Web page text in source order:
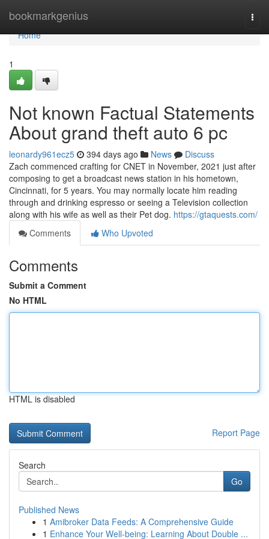
bookmarkgenius
Home
Home
1
Not known Factual Statements
About grand theft auto 6 pc
leonardy961ecz5 394 days ago News
Discuss
Zach commenced crafting for CNET in November, 2021 just after
composing to get a broadcast news station in his hometown,
Cincinnati, for 5 years. You may normally locate him reading
through and drinking espresso or seeing a Television collection
along with his wife as well as their Pet dog. https://gtaquests.com/
Comments
Who Upvoted
Comments
Submit a Comment
No HTML
HTML is disabled
Report Page
Search
Go
Published News
1 Amibroker Data Feeds: A Comprehensive Guide
1 Enhance Your Well-being: Learning About Double ...